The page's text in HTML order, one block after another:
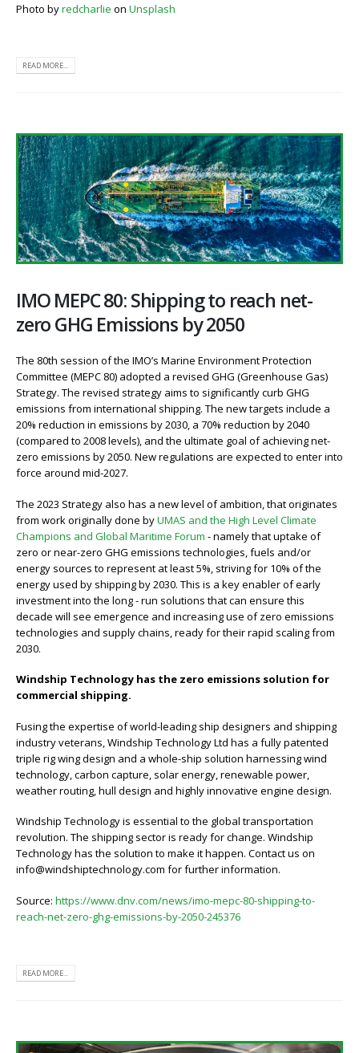
Photo byredcharlie on Unsplash
READ MORE...
IMO MEPC 80: Shipping to reach net-
zero GHG Emissions by 2050
The 80th session of the IMO’s Marine Environment Protection
Committee (MEPC 80) adopted a revised GHG (Greenhouse Gas)
Strategy. The revised strategy aims to significantly curb GHG
emissions from international shipping. The new targets include a
20% reduction in emissions by 2030, a 70% reduction by 2040
(compared to 2008 levels), and the ultimate goal of achieving net-
zero emissions by 2050. New regulations are expected to enter into
force around mid-2027.
The 2023 Strategy also has a new level of ambition, that originates
from work originally done byUMAS and the High Level Climate
Champions and Global Maritime Forum - namely that uptake of
zero or near-zero GHG emissions technologies, fuels and/or
energy sources to represent at least 5%, striving for 10% of the
energy used by shipping by 2030. This is a key enabler of early
investment into the long - run solutions that can ensure this
decade will see emergence and increasing use of zero emissions
technologies and supply chains, ready for their rapid scaling from
2030.
Windship Technology has the zero emissions solution for
commercial shipping.
Fusing the expertise of world-leading ship designers and shipping
industry veterans, Windship Technology Ltd has a fully patented
triple rig wing design and a whole-ship solution harnessing wind
technology, carbon capture, solar energy, renewable power,
weather routing, hull design and highly innovative engine design.
Windship Technology is essential to the global transportation
revolution. The shipping sector is ready for change. Windship
Technology has the solution to make it happen. Contact us on
info@windshiptechnology.com for further information.
Source: https://www.dnv.com/news/imo-mepc-80-shipping-to-
reach-net-zero-ghg-emissions-by-2050-245376
READ MORE...